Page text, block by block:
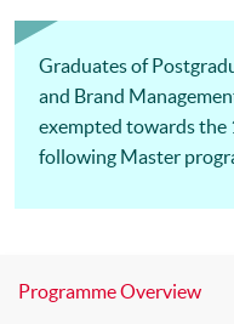
Graduates of
and Brand
exempted towards
following Master
Edinburgh Napier
course under the Non-
Programme Overview